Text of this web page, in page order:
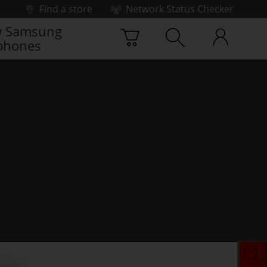
Find a store
Network Status Checker
Samsung